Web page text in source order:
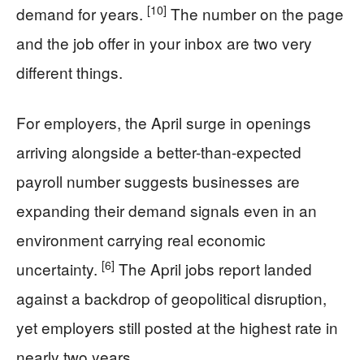
demand for years. [10] The number on the page
and the job offer in your inbox are two very
different things.
For employers, the April surge in openings
arriving alongside a better-than-expected
payroll number suggests businesses are
expanding their demand signals even in an
environment carrying real economic
uncertainty. [6] The April jobs report landed
against a backdrop of geopolitical disruption,
yet employers still posted at the highest rate in